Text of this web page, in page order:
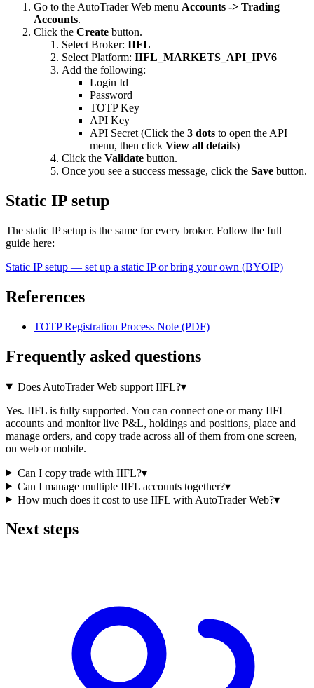
Go to the AutoTrader Web menu Accounts -> Trading
Accounts.
Click the Create button.
Select Broker: IIFL
Select Platform: IIFL_MARKETS_API_IPV6
Add the following:
Login Id
Password
TOTP Key
API Key
API Secret (Click the 3 dots to open the API
menu, then click View all details)
Click the Validate button.
Once you see a success message, click the Save button.
Static IP setup
The static IP setup is the same for every broker. Follow the full
guide here:
Static IP setup — set up a static IP or bring your own (BYOIP)
References
TOTP Registration Process Note (PDF)
Frequently asked questions
Does AutoTrader Web support IIFL?▾
Yes. IIFL is fully supported. You can connect one or many IIFL
accounts and monitor live P&L, holdings and positions, place and
manage orders, and copy trade across all of them from one screen,
on web or mobile.
Can I copy trade with IIFL?▾
Can I manage multiple IIFL accounts together?▾
How much does it cost to use IIFL with AutoTrader Web?▾
Next steps